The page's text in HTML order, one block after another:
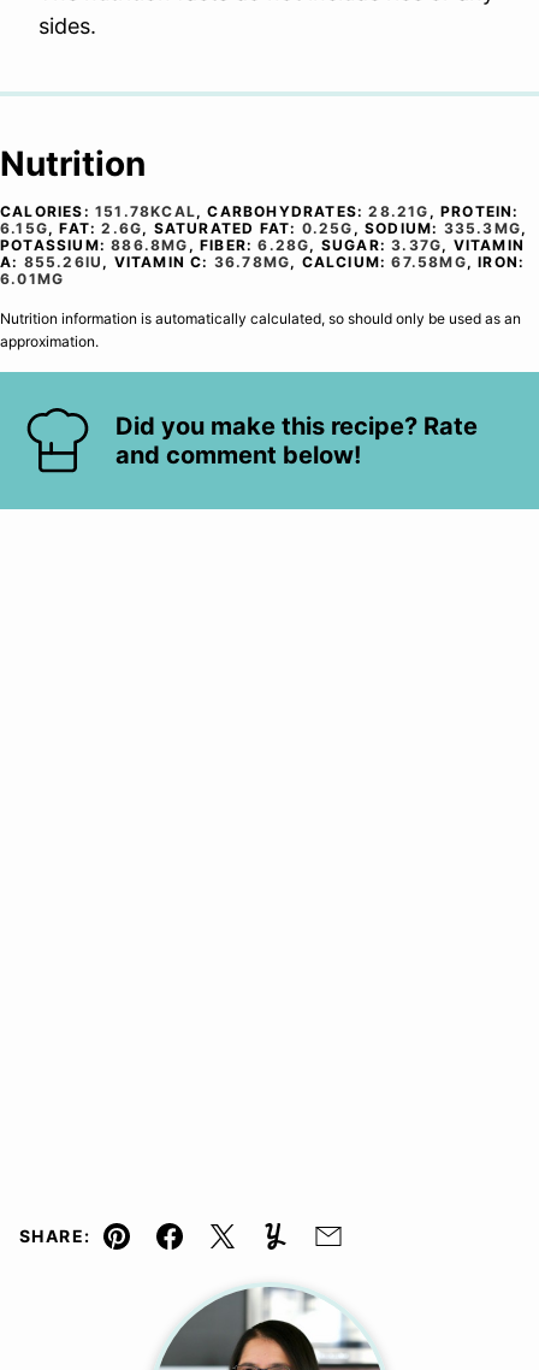
sides.
Nutrition
CALORIES: 151.78KCAL,CARBOHYDRATES:28.21G ,PROTEIN:
6.15G,FAT:2.6G, SATURATED FAT: 0.25G ,SODIUM: 335.3MG,
POTASSIUM:886.8MG ,FIBER:6.28G, SUGAR:3.37G, VITAMIN
A: 855.26IU , VITAMIN C: 36.78MG, CALCIUM:67.58MG,IRON:
6.01MG
Nutrition information is automatically calculated, so should only be used as an
approximation.
Did you make this recipe? Rate
and comment below!
SHARE:
Pin Facebook
TweetYummlyEmail